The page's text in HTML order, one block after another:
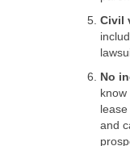
Civil
No
know
and